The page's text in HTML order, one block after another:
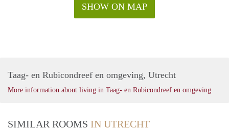
SHOW ON MAP
Taag- en Rubicondreef en omgeving, Utrecht
More information about living in Taag- en Rubicondreef en omgeving
SIMILAR ROOMS IN UTRECHT